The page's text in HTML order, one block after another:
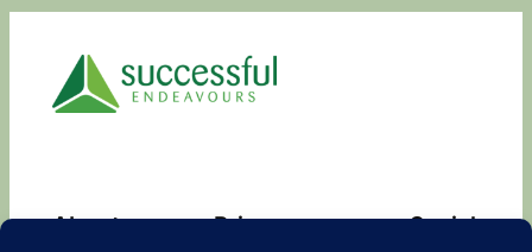
About Privacy Social